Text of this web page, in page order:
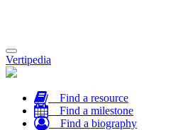
Toggle
navigation
Vertipedia
Find a resource
Find a milestone
Find a biography